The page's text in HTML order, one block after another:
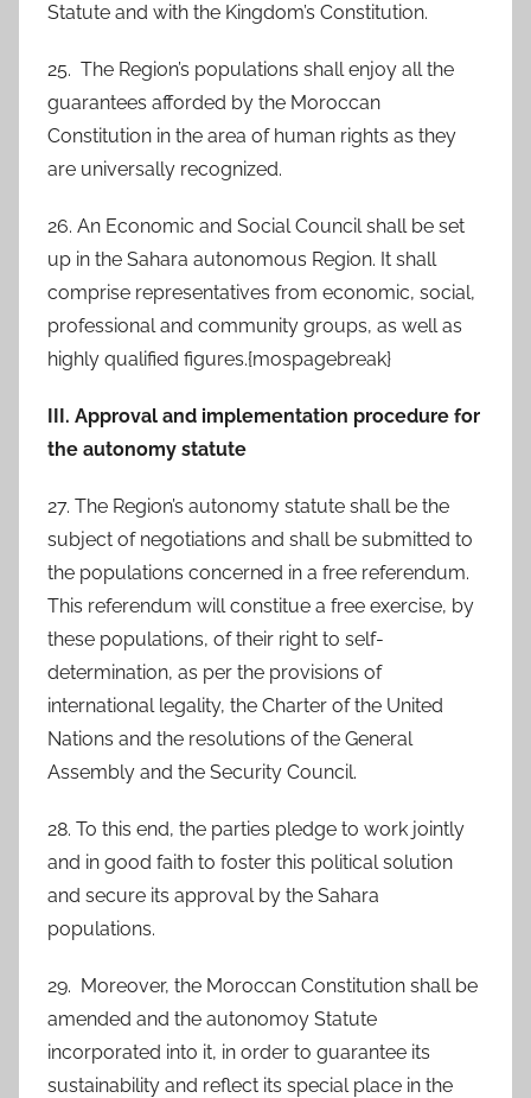
Statute and with the Kingdom’s Constitution.
25. The Region’s populations shall enjoy all the
guarantees afforded by the Moroccan
Constitution in the area of human rights as they
are universally recognized.
26. An Economic and Social Council shall be set
up in the Sahara autonomous Region. It shall
comprise representatives from economic, social,
professional and community groups, as well as
highly qualified figures.{mospagebreak}
III. Approval and implementation procedure for
the autonomy statute
27. The Region’s autonomy statute shall be the
subject of negotiations and shall be submitted to
the populations concerned in a free referendum.
This referendum will constitue a free exercise, by
these populations, of their right to self-
determination, as per the provisions of
international legality, the Charter of the United
Nations and the resolutions of the General
Assembly and the Security Council.
28. To this end, the parties pledge to work jointly
and in good faith to foster this political solution
and secure its approval by the Sahara
populations.
29. Moreover, the Moroccan Constitution shall be
amended and the autonomoy Statute
incorporated into it, in order to guarantee its
sustainability and reflect its special place in the